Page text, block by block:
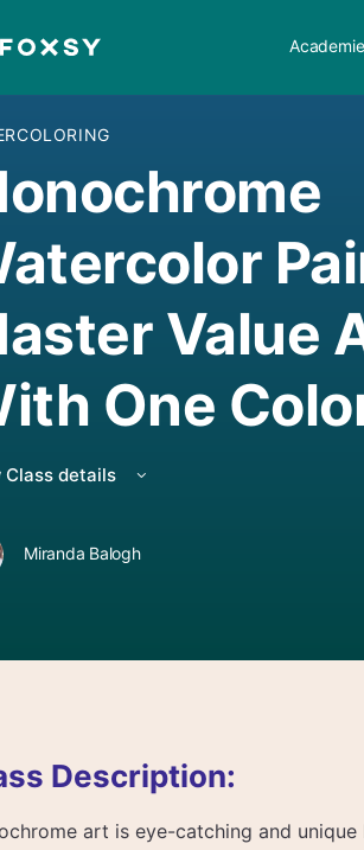
Value
One
Class details
Miranda Balogh
Description:
art is eye-catching and